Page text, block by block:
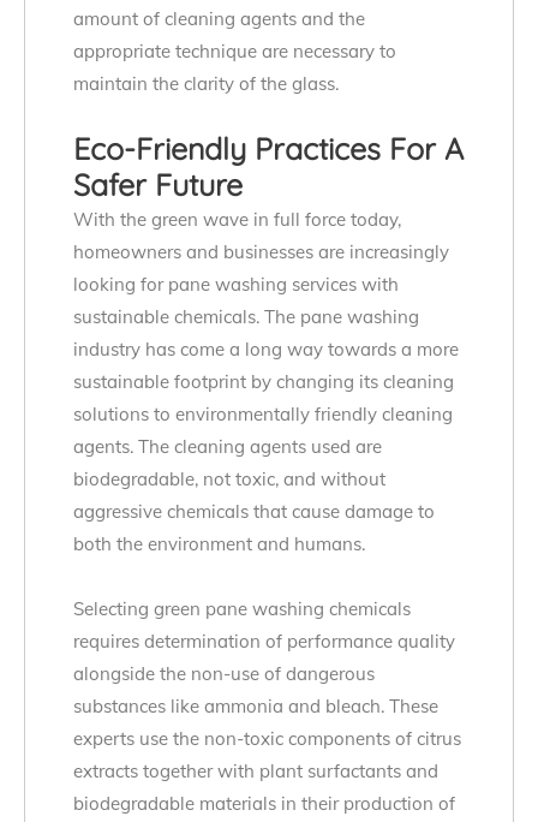
amount of cleaning agents and the
appropriate technique are necessary to
maintain the clarity of the glass.
Eco-Friendly Practices For A
Safer Future
With the green wave in full force today,
homeowners and businesses are increasingly
looking for pane washing services with
sustainable chemicals. The pane washing
industry has come a long way towards a more
sustainable footprint by changing its cleaning
solutions to environmentally friendly cleaning
agents. The cleaning agents used are
biodegradable, not toxic, and without
aggressive chemicals that cause damage to
both the environment and humans.
Selecting green pane washing chemicals
requires determination of performance quality
alongside the non-use of dangerous
substances like ammonia and bleach. These
experts use the non-toxic components of citrus
extracts together with plant surfactants and
biodegradable materials in their production of